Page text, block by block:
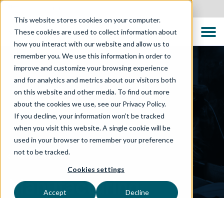
This website stores cookies on your computer.
These cookies are used to collect information about
how you interact with our website and allow us to
remember you. We use this information in order to
improve and customize your browsing experience
and for analytics and metrics about our visitors both
on this website and other media. To find out more
about the cookies we use, see our Privacy Policy.
If you decline, your information won’t be tracked
when you visit this website. A single cookie will be
used in your browser to remember your preference
not to be tracked.
Cookies settings
Accept Decline
WHAT WE DO
Manufacturing